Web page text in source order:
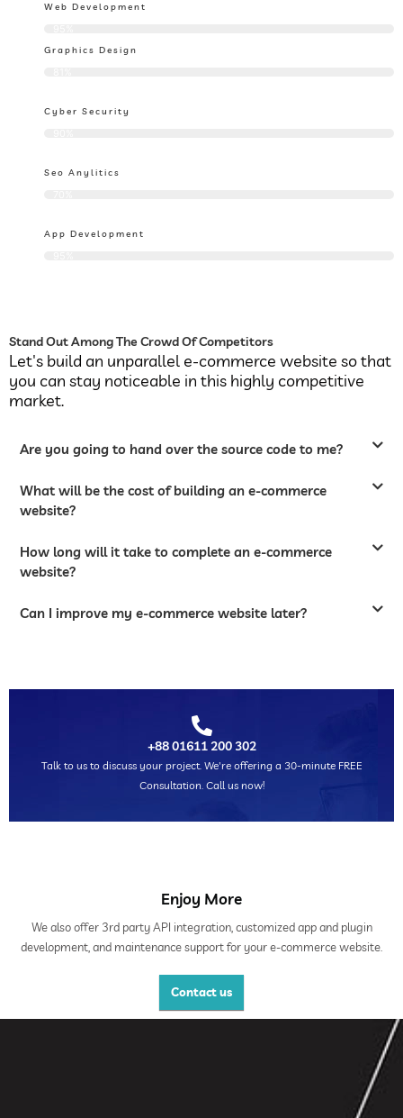
Web Development
Graphics Design
Cyber Security
Seo Anylitics
App Development
Stand Out Among The Crowd Of Competitors
Let's build an unparallel e-commerce website so that
you can stay noticeable in this highly competitive
market.
Are you going to hand over the source code to me?
What will be the cost of building an e-commerce
website?
How long will it take to complete an e-commerce
website?
Can I improve my e-commerce website later?
+88 01611 200 302
Talk to us to discuss your project. We're offering a 30-minute FREE
Consultation. Call us now!
Enjoy More
We also offer 3rd party API integration, customized app and plugin
development, and maintenance support for your e-commerce website.
Contact us